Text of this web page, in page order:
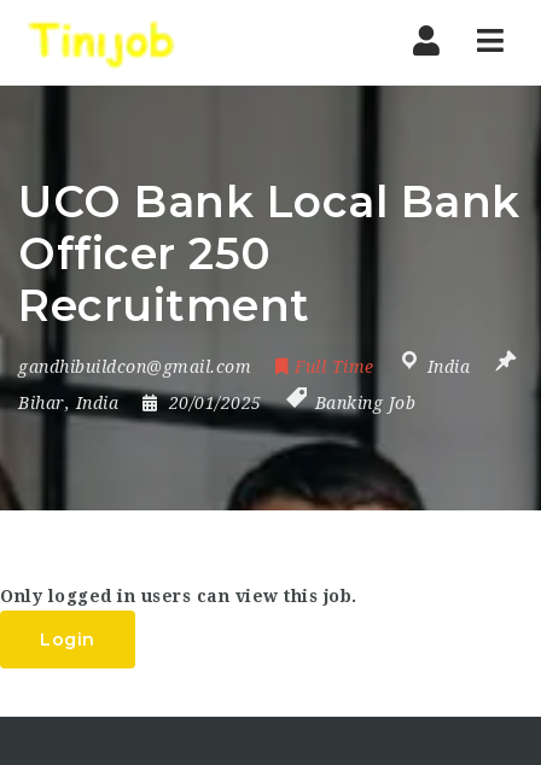
UCO Bank Local Bank
Officer 250
Recruitment
gandhibuildcon@gmail.com Full Time
India
Bihar, India 20/01/2025 Banking Job
Only logged in users can view this job.
Login